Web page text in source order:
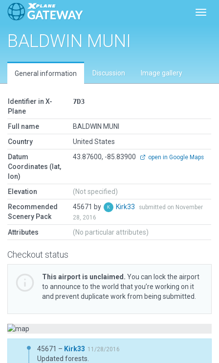
BALDWIN MUNI
General information Discussion Image gallery
Identifier in X-
Plane
7D3
Full name
BALDWIN MUNI
Country
United States
Datum
Coordinates (lat,
lon)
43.87600, -85.83900 open in Google Maps
Elevation
(Not specified)
Recommended
Scenery Pack
45671 by Kirk33
submitted on November
28, 2016
Attributes (No particular attributes)
Checkout status
This airport is unclaimed. You can lock the airport
to announce to the world that you’re working on it
and prevent duplicate work from being submitted.
45671 – Kirk33 11/28/2016
Updated forests.